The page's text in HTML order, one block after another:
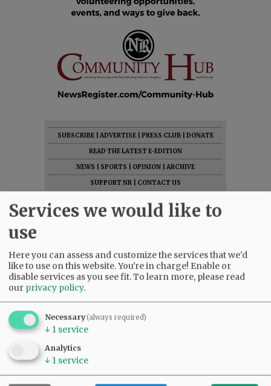
SUBSCRIBE ADVERTISE PRESS CLUB
DONATE
READ THE LATEST E-EDITION
NEWS
SPORTS OPINION
ARCHIVE
SUPPORT NR
CONTACT US
Services we would like to
use
Here you can assess and customize the services that we'd
like to use on this website. You're in charge! Enable or
disable services as you see fit.To learn more, please read
our privacy policy.
Necessary(always required)
↓ 1 service
Analytics
↓ 1 service